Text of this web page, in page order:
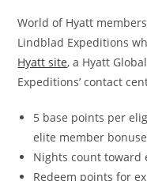
World of Hyatt
Lindblad Expeditions
Hyatt site, a Hyatt
Expeditions’ contact
5 base points per
elite member
Nights count toward
Redeem points for